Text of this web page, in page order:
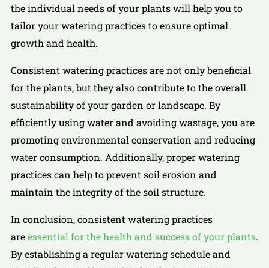
the individual needs of your plants will help you to
tailor your watering practices to ensure optimal
growth and health.
Consistent watering practices are not only beneficial
for the plants, but they also contribute to the overall
sustainability of your garden or landscape. By
efficiently using water and avoiding wastage, you are
promoting environmental conservation and reducing
water consumption. Additionally, proper watering
practices can help to prevent soil erosion and
maintain the integrity of the soil structure.
In conclusion, consistent watering practices
areessential for the health and success of your plants.
By establishing a regular watering schedule and